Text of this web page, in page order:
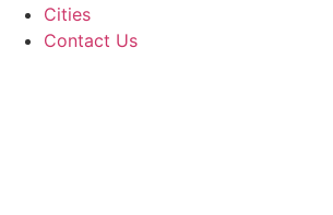
Cities
Contact Us